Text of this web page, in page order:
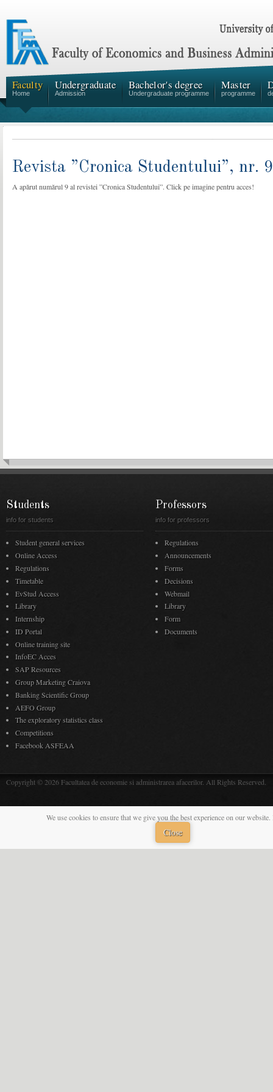
Faculty
Home
Undergraduate
Admission
Bachelor's degree
Undergraduate programme
Master
programme
Revista ”Cronica Studentului”, nr. 9
A apărut numărul 9 al revistei ”Cronica Studentului”. Click pe imagine pentru acces!
Students
info for students
Student general services
Online Access
Regulations
Timetable
EvStud Access
Library
Internship
ID Portal
Online training site
InfoEC Acces
SAP Resources
Group Marketing Craiova
Banking Scientific Group
AEFO Group
The exploratory statistics class
Competitions
Facebook ASFEAA
Professors
info for professors
Regulations
Announcements
Forms
Decisions
Webmail
Library
Form
Documents
Copyright © 2026 Facultatea de economie si administrarea afacerilor. All Rights Reserved.
We use cookies to ensure that we give you the best experience on our
Close